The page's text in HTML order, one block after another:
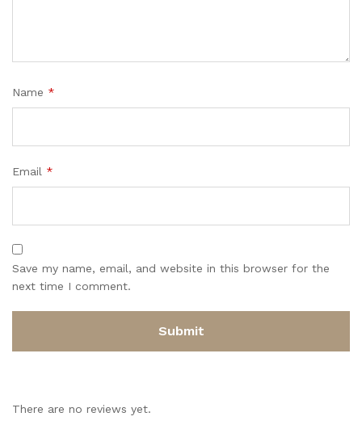
Name *
Email *
Save my name, email, and website in this browser for the
next time I comment.
There are no reviews yet.